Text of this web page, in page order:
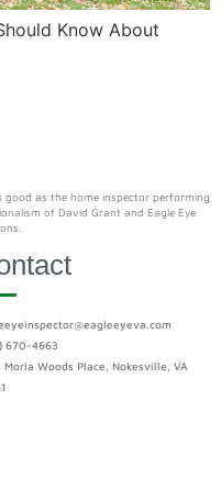
Know About
good as the home inspector performing
of David Grant and Eagle Eye
670-4663
Morla Woods Place, Nokesville, VA